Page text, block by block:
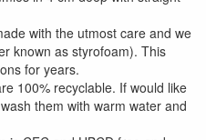
with the utmost care and we
known as styrofoam). This
for years.
100% recyclable. If would like
them with warm water and